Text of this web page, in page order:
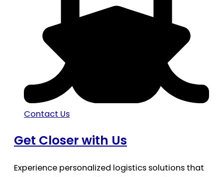
Contact Us
Get Closer with Us
Experience personalized logistics solutions that